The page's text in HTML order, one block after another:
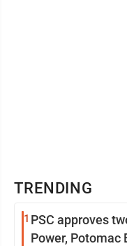
TRENDING
1 PSC approves
Power, Potomac